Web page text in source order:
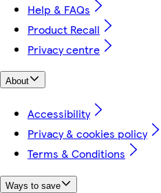
Help & FAQs
Product Recall
Privacy centre
About
Accessibility
Privacy & cookies policy
Terms & Conditions
Ways to save